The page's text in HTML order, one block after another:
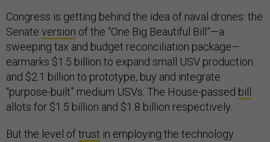
Congress is getting behind the idea of naval drones: the
Senate version of the “One Big Beautiful Bill”—a
sweeping tax and budget reconciliation package—
earmarks $1.5 billion to expand small USV production
and $2.1 billion to prototype, buy and integrate
“purpose-built” medium USVs. The House-passed bill
allots for $1.5 billion and $1.8 billion respectively.
But the level oftrust in employing the technology